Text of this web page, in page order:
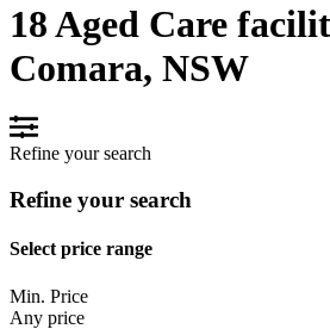
18 Aged Care
Comara, NSW
Refine your search
Refine your search
Select price range
Min. Price
Any price